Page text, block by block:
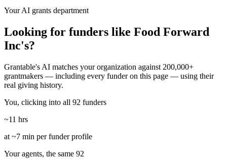
Your AI grants department
Looking for funders like Food Forward
Inc's?
Grantable's AI matches your organization against 200,000+
grantmakers — including every funder on this page — using their
real giving history.
You, clicking into all 92 funders
~11 hrs
at ~7 min per funder profile
Your agents, the same 92